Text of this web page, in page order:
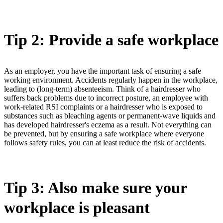
Tip 2: Provide a safe workplace
As an employer, you have the important task of ensuring a safe
working environment. Accidents regularly happen in the workplace,
leading to (long-term) absenteeism. Think of a hairdresser who
suffers back problems due to incorrect posture, an employee with
work-related RSI complaints or a hairdresser who is exposed to
substances such as bleaching agents or permanent-wave liquids and
has developed hairdresser's eczema as a result. Not everything can
be prevented, but by ensuring a safe workplace where everyone
follows safety rules, you can at least reduce the risk of accidents.
Tip 3: Also make sure your
workplace is pleasant